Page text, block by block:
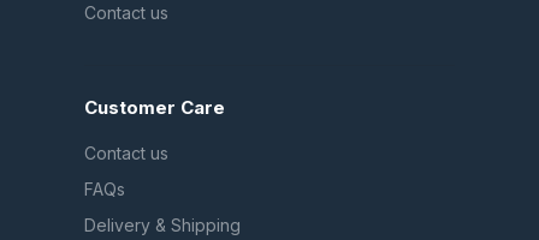
Contact us
Customer Care
Contact us
FAQs
Delivery & Shipping